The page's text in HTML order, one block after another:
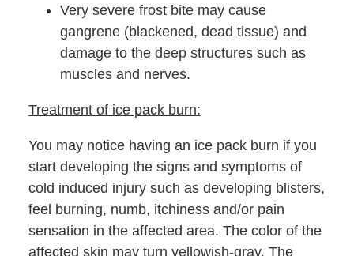
Very severe frost bite may cause
gangrene (blackened, dead tissue) and
damage to the deep structures such as
muscles and nerves.
Treatment of ice pack burn:
You may notice having an ice pack burn if you
start developing the signs and symptoms of
cold induced injury such as developing blisters,
feel burning, numb, itchiness and/or pain
sensation in the affected area. The color of the
affected skin may turn yellowish-gray. The